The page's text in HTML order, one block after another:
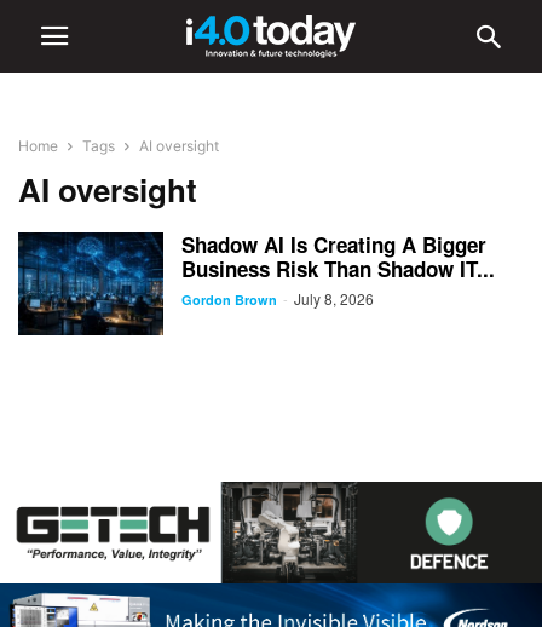
Home Tags AI oversight
AI oversight
Shadow AI Is Creating A Bigger
Business Risk Than Shadow IT...
Gordon Brown - July 8, 2026